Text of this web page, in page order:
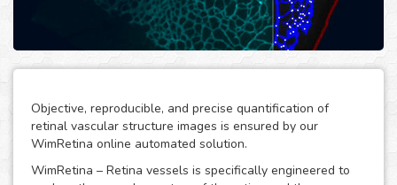
Objective, reproducible, and precise quantification of
retinal vascular structure images is ensured by our
WimRetina online automated solution.
WimRetina – Retina vessels is specifically engineered to